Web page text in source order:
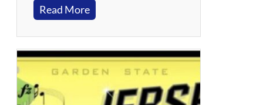
Read More:
J
a
g
g
e